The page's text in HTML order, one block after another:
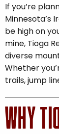
If you’re
Minnesota’s
be high on
mine, Tioga
diverse
Whether
trails, jump
WHY